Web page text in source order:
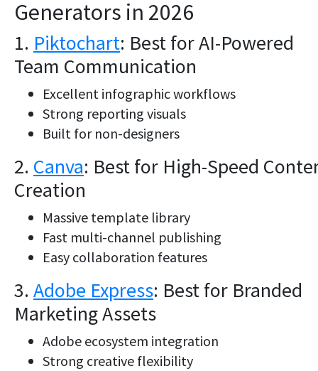
Generators in 2026
1. Piktochart: Best for AI-Powered
Team Communication
Excellent infographic workflows
Strong reporting visuals
Built for non-designers
2. Canva: Best for High-Speed
Creation
Massive template library
Fast multi-channel publishing
Easy collaboration features
3. Adobe Express: Best for Branded
Marketing Assets
Adobe ecosystem integration
Strong creative flexibility